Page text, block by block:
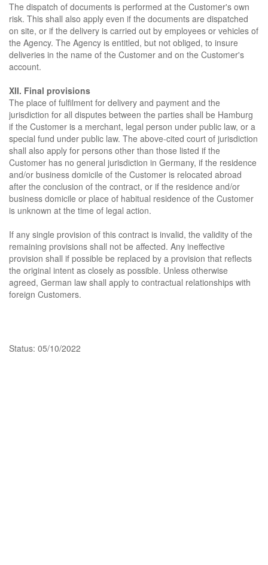
The dispatch of documents is performed at the Customer's own
risk. This shall also apply even if the documents are dispatched
on site, or if the delivery is carried out by employees or vehicles of
the Agency. The Agency is entitled, but not obliged, to insure
deliveries in the name of the Customer and on the Customer's
account.
XII. Final provisions
The place of fulfilment for delivery and payment and the
jurisdiction for all disputes between the parties shall be Hamburg
if the Customer is a merchant, legal person under public law, or a
special fund under public law. The above-cited court of jurisdiction
shall also apply for persons other than those listed if the
Customer has no general jurisdiction in Germany, if the residence
and/or business domicile of the Customer is relocated abroad
after the conclusion of the contract, or if the residence and/or
business domicile or place of habitual residence of the Customer
is unknown at the time of legal action.
If any single provision of this contract is invalid, the validity of the
remaining provisions shall not be affected. Any ineffective
provision shall if possible be replaced by a provision that reflects
the original intent as closely as possible. Unless otherwise
agreed, German law shall apply to contractual relationships with
foreign Customers.
Status: 05/10/2022